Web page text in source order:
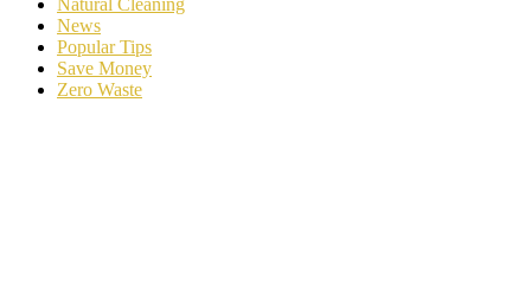
News
Popular Tips
Save Money
Zero Waste